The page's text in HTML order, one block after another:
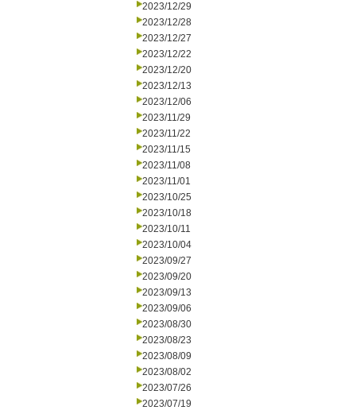
2023/12/29
2023/12/28
2023/12/27
2023/12/22
2023/12/20
2023/12/13
2023/12/06
2023/11/29
2023/11/22
2023/11/15
2023/11/08
2023/11/01
2023/10/25
2023/10/18
2023/10/11
2023/10/04
2023/09/27
2023/09/20
2023/09/13
2023/09/06
2023/08/30
2023/08/23
2023/08/09
2023/08/02
2023/07/26
2023/07/19